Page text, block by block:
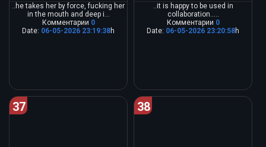
..he takes her by force, fucking her
in the mouth and deep i...
Комментарии 0
Date: 06-05-2026 23:19:38h
..it is happy to be used in
collaboration.....
Комментарии 0
Date: 06-05-2026 23:20:58h
37 38